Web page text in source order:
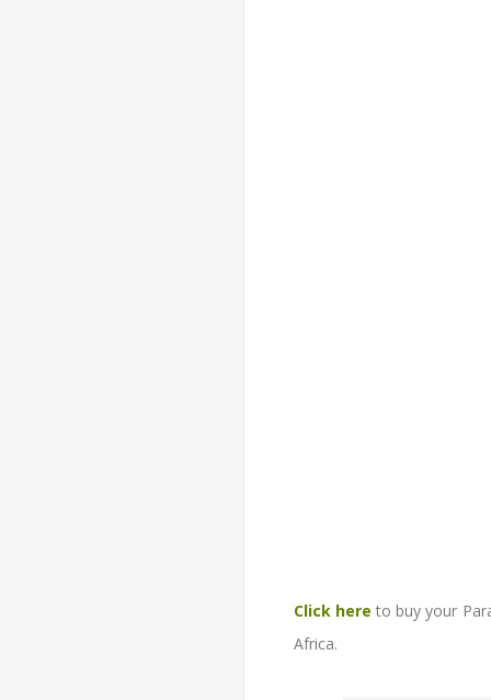
Click here to buy your
Africa.